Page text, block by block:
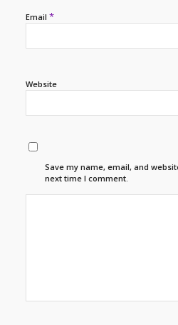
Email *
Website
Save my name, email, and
next time I comment.